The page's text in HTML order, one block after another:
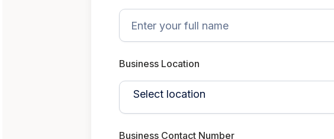
Business Location
Business Contact Number